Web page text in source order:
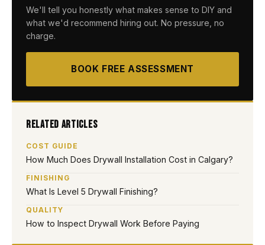
We'll tell you honestly what makes sense to DIY and
what we'd recommend hiring out. No pressure, no
charge.
BOOK FREE ASSESSMENT
Related Articles
COST GUIDE
How Much Does Drywall Installation Cost in Calgary?
FINISHING
What Is Level 5 Drywall Finishing?
QUALITY
How to Inspect Drywall Work Before Paying